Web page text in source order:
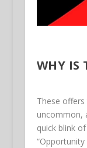
WHY IS
These
uncommon,
quick blink